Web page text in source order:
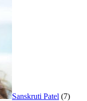
Sanskruti Patel (7)